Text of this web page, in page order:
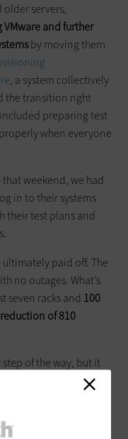
servers,
and further
by moving them
, a system collectively
the transition right
preparing test
when everyone
weekend, we had
in to their systems
their test plans and
paid off. The
no outages. What’s
seven racks and 100
reduction of 810
of the way, but it
these were
kids every single